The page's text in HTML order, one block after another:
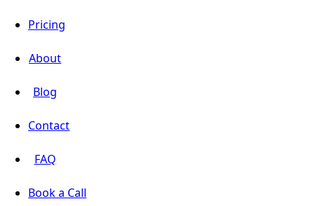
Pricing
About
Blog
Contact
FAQ
Book a Call